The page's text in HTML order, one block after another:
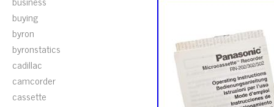
buying
byron
byronstatics
cadillac
camcorder
cassette